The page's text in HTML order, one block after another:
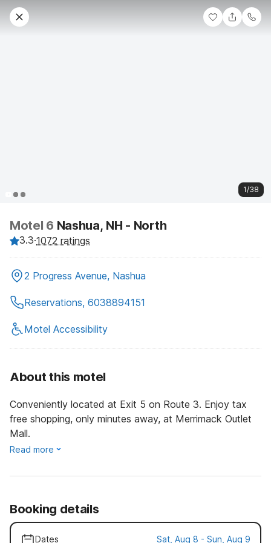
1/38
Motel 6 Nashua, NH - North
3.3·1072 ratings
2 Progress Avenue, Nashua
Reservations, 6038894151
Motel Accessibility
About this motel
Conveniently located at Exit 5 on Route 3. Enjoy tax
free shopping, only minutes away, at Merrimack Outlet
Mall.
Read more
Booking details
Dates Sat, Aug 8 - Sun, Aug 9